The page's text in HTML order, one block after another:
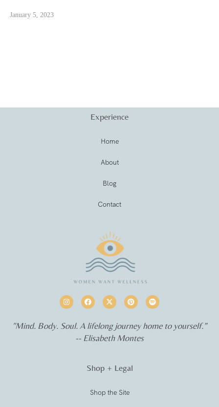
January 5, 2023
Experience
Home
About
Blog
Contact
"Mind. Body. Soul. A lifelong journey home to yourself.”
-- Elisabeth Montes
Shop + Legal
Shop the Site